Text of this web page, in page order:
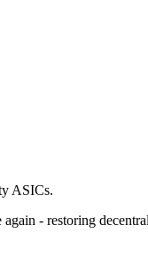
ASICs.
- restoring